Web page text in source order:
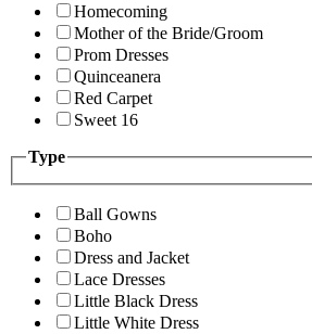
Homecoming
Mother of the Bride/Groom
Prom Dresses
Quinceanera
Red Carpet
Sweet 16
Type
Ball Gowns
Boho
Dress and Jacket
Lace Dresses
Little Black Dress
Little White Dress